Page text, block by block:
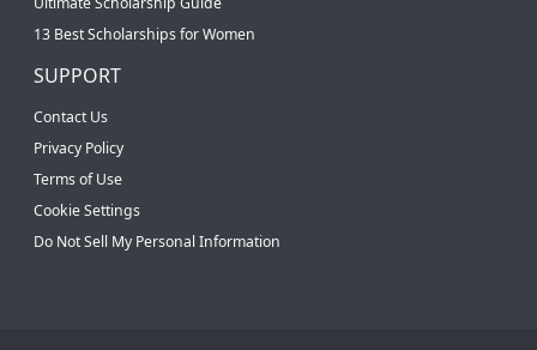
13 Best Scholarships for Women
SUPPORT
Contact Us
Privacy Policy
Terms of Use
Cookie Settings
Do Not Sell My Personal Information